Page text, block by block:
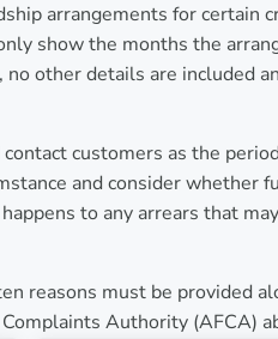
arrangements for certain
show the months the
other details are included
customers as the
and consider whether
to any arrears that
reasons must be provided
Authority (AFCA)